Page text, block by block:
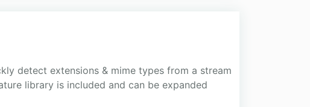
detect extensions & mime types from a stream
library is included and can be expanded